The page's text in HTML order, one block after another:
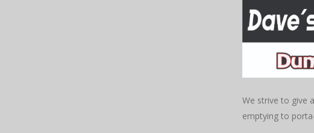
We strive to give
emptying to